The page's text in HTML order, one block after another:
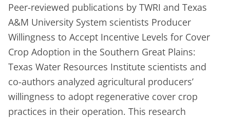
Peer-reviewed publications by TWRI and Texas
A&M University System scientists Producer
Willingness to Accept Incentive Levels for Cover
Crop Adoption in the Southern Great Plains:
Texas Water Resources Institute scientists and
co-authors analyzed agricultural producers’
willingness to adopt regenerative cover crop
practices in their operation. This research